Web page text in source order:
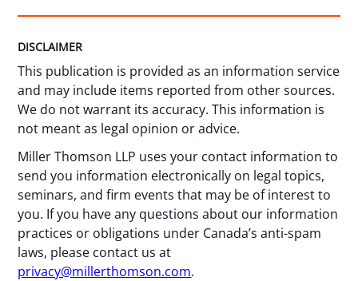
DISCLAIMER
This publication is provided as an information service
and may include items reported from other sources.
We do not warrant its accuracy. This information is
not meant as legal opinion or advice.
Miller Thomson LLP uses your contact information to
send you information electronically on legal topics,
seminars, and firm events that may be of interest to
you. If you have any questions about our information
practices or obligations under Canada’s anti-spam
laws, please contact us at
privacy@millerthomson.com.